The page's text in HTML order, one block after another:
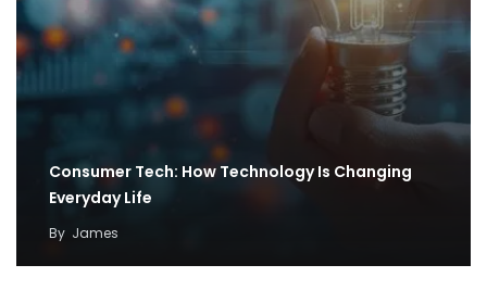
Consumer Tech: How Technology Is Changing
Everyday Life
By James